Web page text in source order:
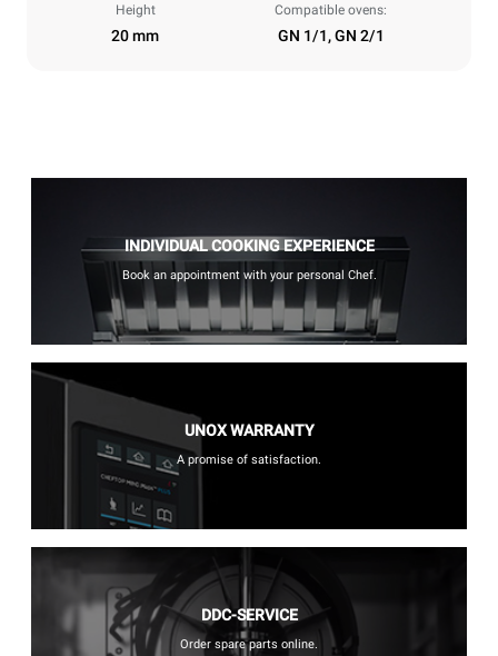
Height
20 mm
Compatible ovens:
GN 1/1, GN 2/1
INDIVIDUAL COOKING EXPERIENCE
Book an appointment with your personal Chef.
UNOX WARRANTY
A promise of satisfaction.
DDC-SERVICE
Order spare parts online.